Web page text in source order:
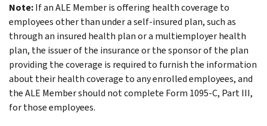
Note:If an ALE Member is offering health coverage to
employees other than under a self-insured plan, such as
through an insured health plan or a multiemployer health
plan, the issuer of the insurance or the sponsor of the plan
providing the coverage is required to furnish the information
about their health coverage to any enrolled employees, and
the ALE Member should not complete Form 1095-C, Part III,
for those employees.